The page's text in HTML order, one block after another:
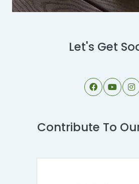
Let's Get
Contribute To